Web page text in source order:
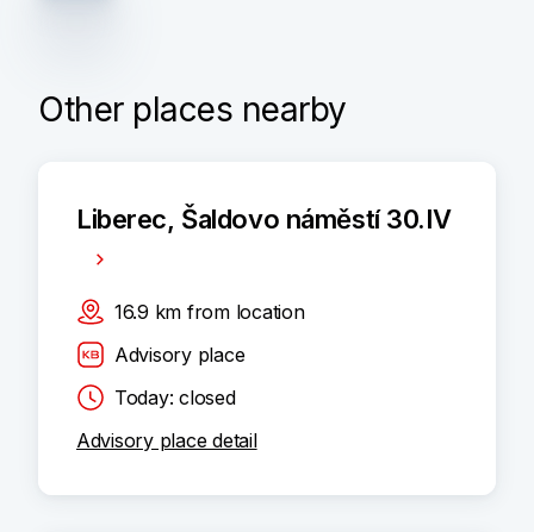
Other places nearby
Liberec, Šaldovo náměstí 30.IV
16.9 km from location
Advisory place
Today: closed
Advisory place detail